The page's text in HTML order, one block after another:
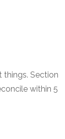
things. Section
within 5